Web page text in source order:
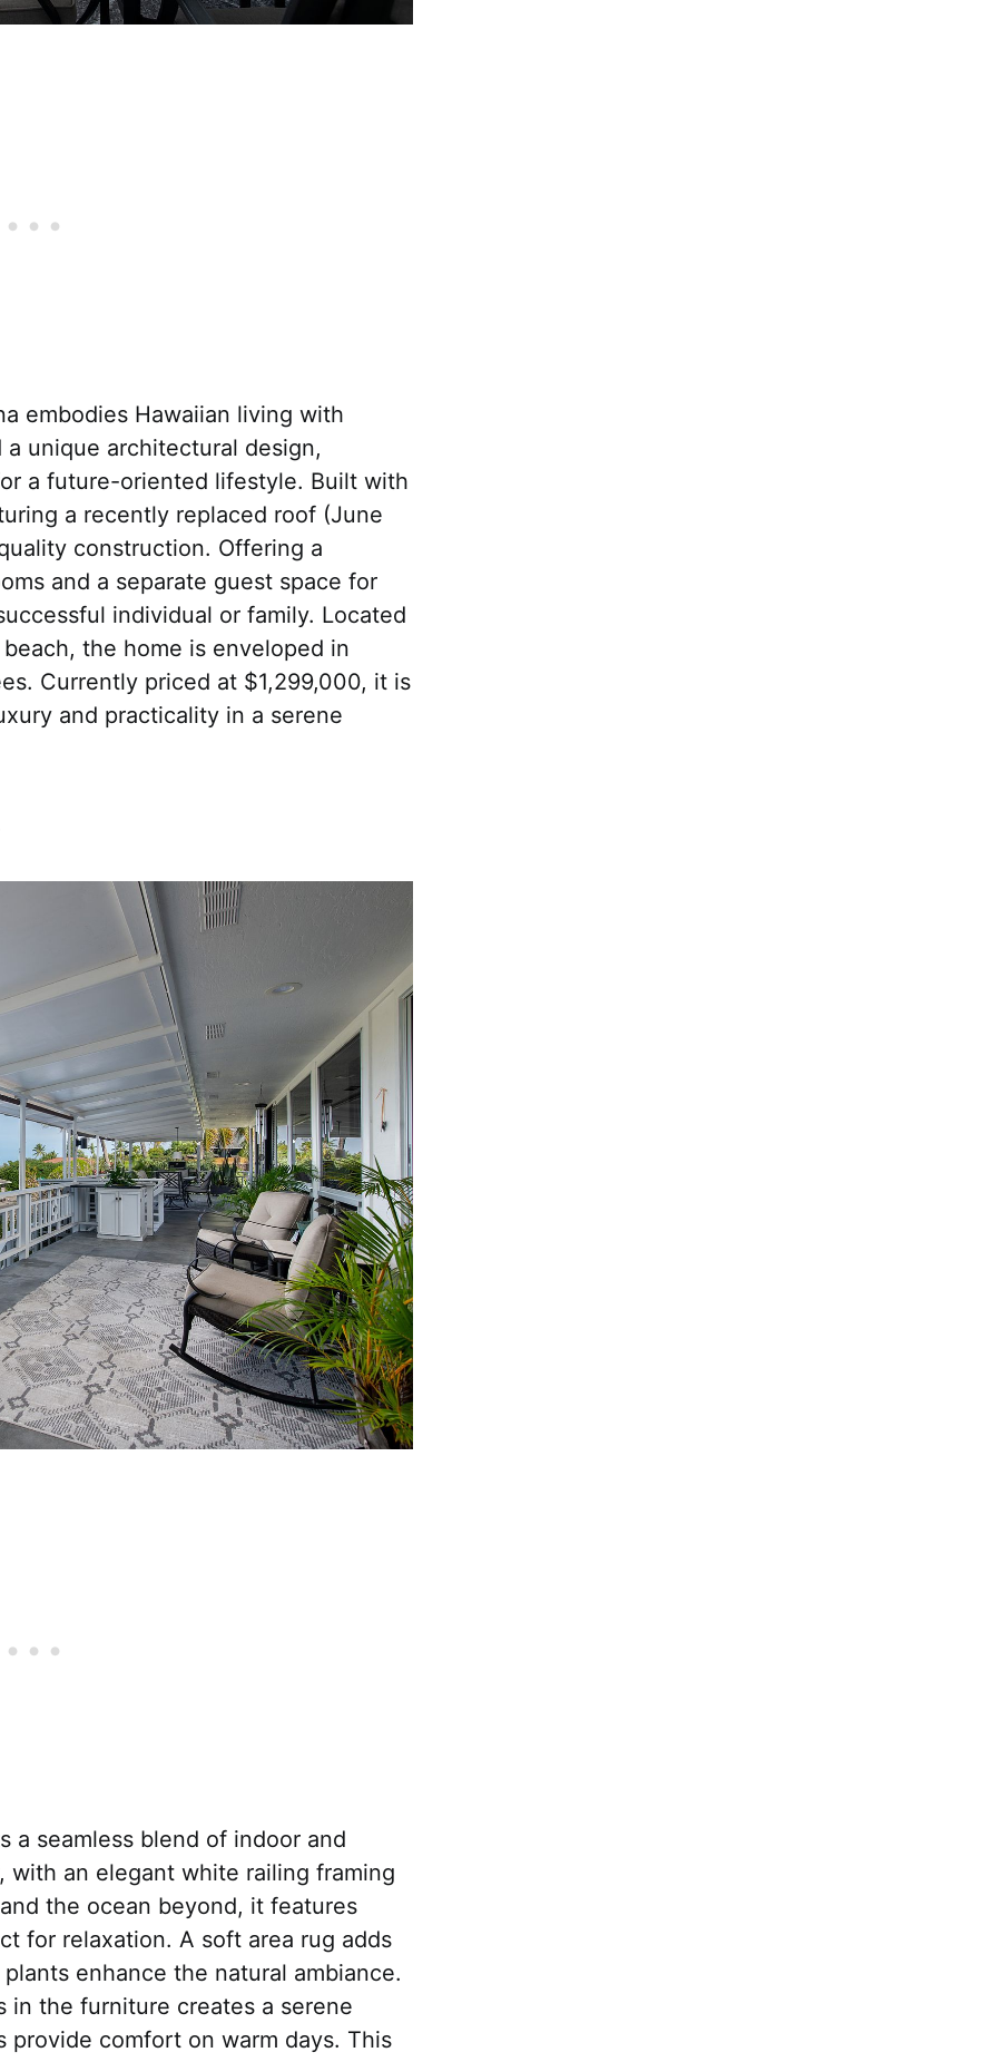
embodies Hawaiian living with
unique architectural design,
a future-oriented lifestyle. Built with
a recently replaced roof (June
construction. Offering a
and a separate guest space for
individual or family. Located
the home is enveloped in
Currently priced at $1,299,000, it is
and practicality in a serene
a seamless blend of indoor and
with an elegant white railing framing
the ocean beyond, it features
for relaxation. A soft area rug adds
enhance the natural ambiance.
in the furniture creates a serene
provide comfort on warm days. This